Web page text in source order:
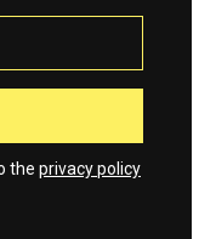
the privacy policy